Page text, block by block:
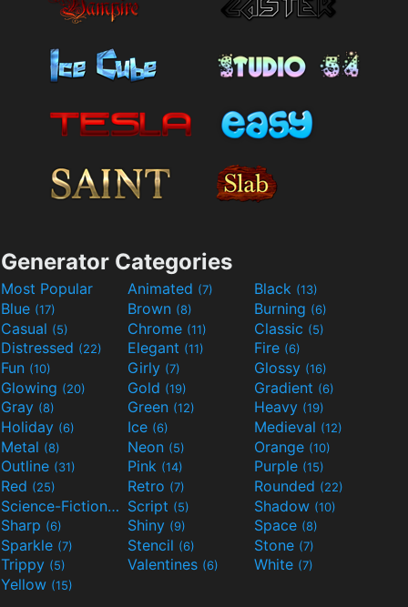
Generator Categories
Most Popular Animated (7) Black (13)
Blue (17) Brown (8) Burning (6)
Casual (5) Chrome (11) Classic (5)
Distressed (22) Elegant (11) Fire (6)
Fun (10) Girly (7) Glossy (16)
Glowing (20) Gold (19) Gradient (6)
Gray (8) Green (12) Heavy (19)
Holiday (6) Ice (6) Medieval (12)
Metal (8) Neon (5) Orange (10)
Outline (31) Pink (14) Purple (15)
Red (25) Retro (7) Rounded (22)
Science-Fiction(9) Script (5) Shadow (10)
Sharp (6) Shiny (9) Space (8)
Sparkle (7) Stencil (6) Stone (7)
Trippy (5) Valentines (6) White (7)
Yellow (15)